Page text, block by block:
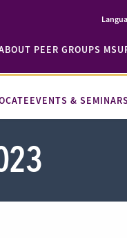
PEER GROUPS M
EVENTS & SEMINARS